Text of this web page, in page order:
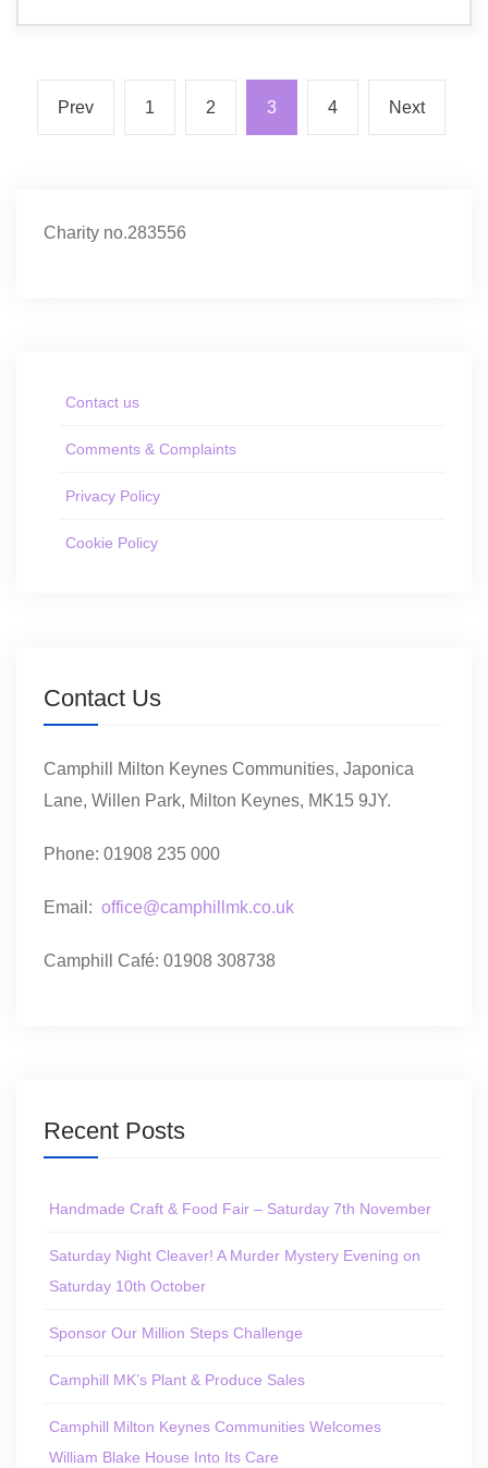
Prev 1 2 3 4 Next
Charity no.283556
Contact us
Comments & Complaints
Privacy Policy
Cookie Policy
Contact Us
Camphill Milton Keynes Communities, Japonica
Lane, Willen Park, Milton Keynes, MK15 9JY.
Phone: 01908 235 000
Email: office@camphillmk.co.uk
Camphill Café: 01908 308738
Recent Posts
Handmade Craft & Food Fair – Saturday 7th November
Saturday Night Cleaver! A Murder Mystery Evening on
Saturday 10th October
Sponsor Our Million Steps Challenge
Camphill MK’s Plant & Produce Sales
Camphill Milton Keynes Communities Welcomes
William Blake House Into Its Care